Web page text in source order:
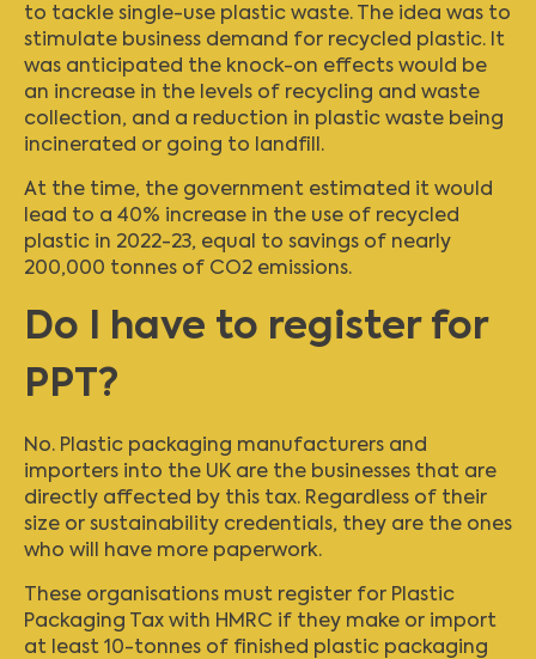
to tackle single-use plastic waste. The idea was to
stimulate business demand for recycled plastic. It
was anticipated the knock-on effects would be
an increase in the levels of recycling and waste
collection, and a reduction in plastic waste being
incinerated or going to landfill.
At the time, the government estimated it would
lead to a 40% increase in the use of recycled
plastic in 2022-23, equal to savings of nearly
200,000 tonnes of CO2 emissions.
Do I have to register for
PPT?
No. Plastic packaging manufacturers and
importers into the UK are the businesses that are
directly affected by this tax. Regardless of their
size or sustainability credentials, they are the ones
who will have more paperwork.
These organisations must register for Plastic
Packaging Tax with HMRC if they make or import
at least 10-tonnes of finished plastic packaging